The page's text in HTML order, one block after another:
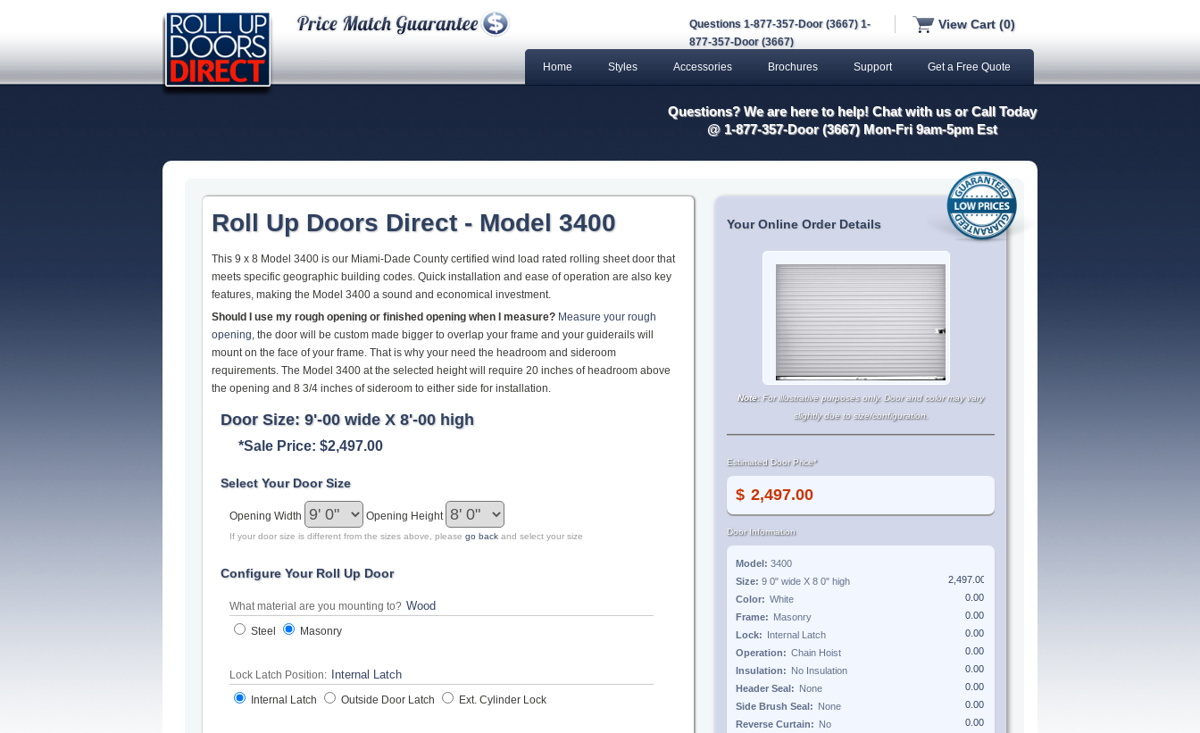
Questions 1-877-357-Door (3667) 1-
877-357-Door (3667)
View Cart (0)
Home Styles Accessories Brochures Support Get a Free Quote
Questions? We are here to help! Chat with us or Call Today
@ 1-877-357-Door (3667) Mon-Fri 9am-5pm Est
Roll Up Doors Direct - Model 3400
This 9 x 8 Model 3400 is our Miami-Dade County certified wind load rated rolling sheet door that
meets specific geographic building codes. Quick installation and ease of operation are also key
features, making the Model 3400 a sound and economical investment.
Should I use my rough opening or finished opening when I measure? Measure your rough
opening, the door will be custom made bigger to overlap your frame and your guiderails will
mount on the face of your frame. That is why your need the headroom and sideroom
requirements. The Model 3400 at the selected height will require 20 inches of headroom above
the opening and 8 3/4 inches of sideroom to either side for installation.
Door Size: 9'-00 wide X 8'-00 high
*Sale Price: $2,497.00
Select Your Door Size
Opening Width Opening Height
If your door size is different from the sizes above, please go back and select your size
Configure Your Roll Up Door
What material are you mounting to?
Steel
Masonry
Lock Latch Position:
Internal Latch
Outside Door Latch Ext. Cylinder Lock
Your Online Order Details
Note:For illustrative purposes only. Door and color may vary
slightly due to size/configuration.
Estimated Door Price*
$
Door Information
Model: 3400
Size: 9 0" wide X 8 0" high
Color:
Frame:
Lock:
Operation:
Insulation:
Header Seal:
Side Brush Seal:
Reverse Curtain: